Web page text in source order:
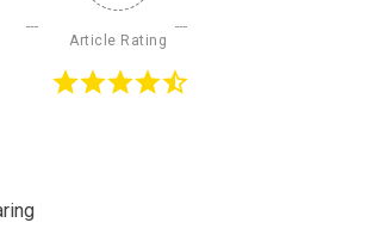
Article Rating